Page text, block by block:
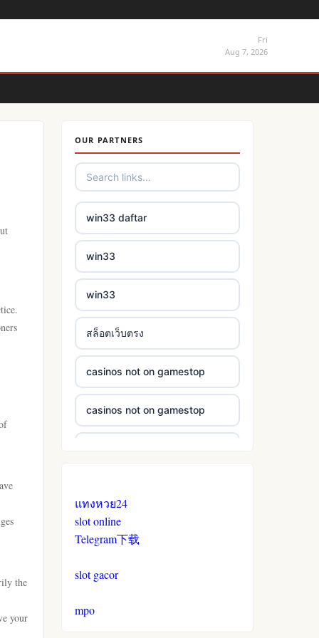
Fri
Aug 7, 2026
the
your
OUR PARTNERS
win33 daftar
win33
win33
สล็อตเว็บตรง
casinos not on gamestop
casinos not on gamestop
casinos not on gamestop
แทงหวย24
slot online
Telegram下载
slot gacor
mpo